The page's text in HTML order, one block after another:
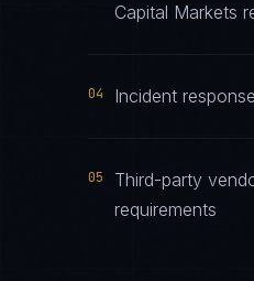
Capital Markets
04 Incident
05
Third-party
requirements